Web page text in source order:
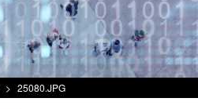
> 25080.JPG